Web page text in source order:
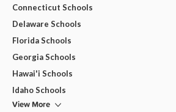
Connecticut Schools
Delaware Schools
Florida Schools
Georgia Schools
Hawai'i Schools
Idaho Schools
View More